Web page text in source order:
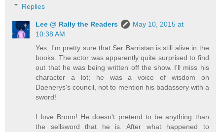
Replies
Lee @ Rally the Readers
May 10, 2015 at
10:38 AM
Yes, I'm pretty sure that Ser Barristan is still alive in the
books. The actor was apparently quite surprised to find
out that he was being written off the show. I'll miss his
character a lot; he was a voice of wisdom on
Daenerys's council, not to mention his badassery with a
sword!
I love Bronn! He doesn't pretend to be anything than
the sellsword that he is. After what happened to